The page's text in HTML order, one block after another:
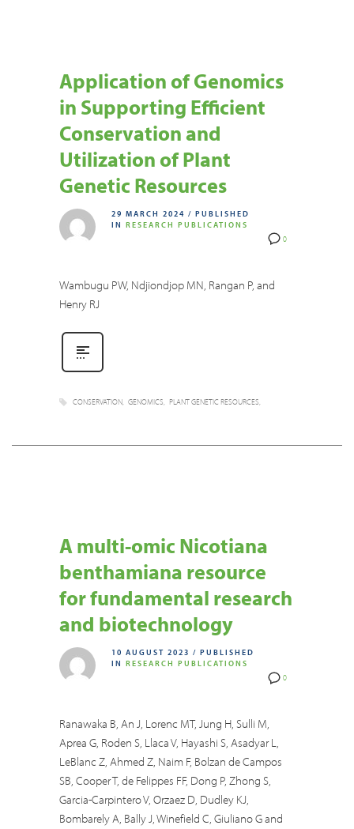
Application of Genomics
in Supporting Efficient
Conservation and
Utilization of Plant
Genetic Resources
0
29 MARCH 2024 / PUBLISHED
IN RESEARCH PUBLICATIONS
Wambugu PW, Ndjiondjop MN, Rangan P, and
Henry RJ
CONSERVATION GENOMICS PLANT GENETIC RESOURCES
A multi-omic Nicotiana
benthamiana resource
for fundamental research
and biotechnology
0
10 AUGUST 2023 / PUBLISHED
IN RESEARCH PUBLICATIONS
Ranawaka B, An J, Lorenc MT, Jung H, Sulli M,
Aprea G, Roden S, Llaca V, Hayashi S, Asadyar L,
LeBlanc Z, Ahmed Z, Naim F, Bolzan de Campos
SB, Cooper T, de Felippes FF, Dong P, Zhong S,
Garcia-Carpintero V, Orzaez D, Dudley KJ,
Bombarely A, Bally J, Winefield C, Giuliano G and